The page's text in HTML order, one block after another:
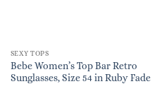
SEXY TOPS
Bebe Women’s Top Bar Retro
Sunglasses, Size 54 in Ruby Fade